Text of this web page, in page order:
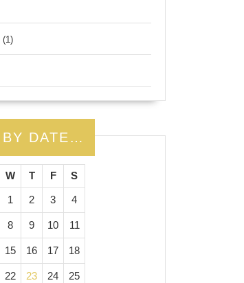
(1)
BY DATE…
W T F S
1 2 3 4
8 9 10 11
15 16 17 18
22 23 24 25